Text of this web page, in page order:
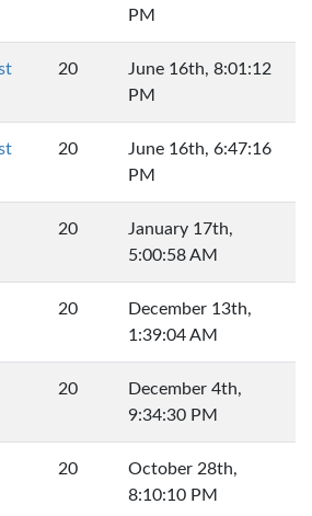
PM
20
June 16th, 8:01:12
PM
20
June 16th, 6:47:16
PM
20
January 17th,
5:00:58 AM
20
December 13th,
1:39:04 AM
20
December 4th,
9:34:30 PM
20
October 28th,
8:10:10 PM